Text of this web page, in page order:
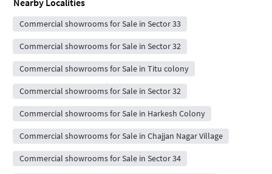
Commercial showrooms for Sale in Sector 33
Commercial showrooms for Sale in Sector 32
Commercial showrooms for Sale in Titu colony
Commercial showrooms for Sale in Sector 32
Commercial showrooms for Sale in Harkesh Colony
Commercial showrooms for Sale in Chajjan Nagar Village
Commercial showrooms for Sale in Sector 34